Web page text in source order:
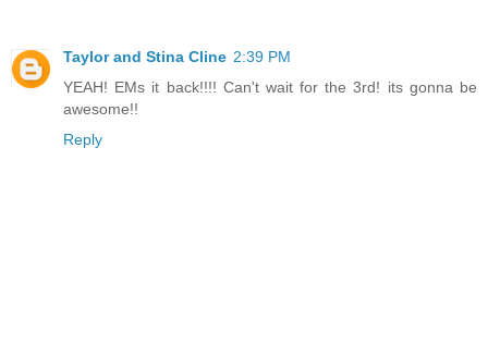
Taylor and Stina Cline 2:39 PM
YEAH! EMs it back!!!! Can't wait for the 3rd! its gonna be
awesome!!
Reply